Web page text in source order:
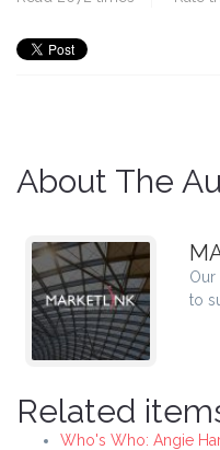
About The
Our
to
Related
Who's Who: Angie